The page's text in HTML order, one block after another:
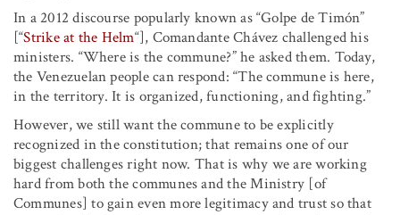
In a 2012 discourse popularly known as “Golpe de Timón”
[“Strike at the Helm“], Comandante Chávez challenged his
ministers. “Where is the commune?” he asked them. Today,
the Venezuelan people can respond: “The commune is here,
in the territory. It is organized, functioning, and fighting.”
However, we still want the commune to be explicitly
recognized in the constitution; that remains one of our
biggest challenges right now. That is why we are working
hard from both the communes and the Ministry [of
Communes] to gain even more legitimacy and trust so that